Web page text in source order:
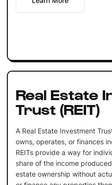
Real Estate
Trust (REIT)
A Real Estate Investment
owns, operates, or finances
REITs provide a way for
share of the income
estate ownership without